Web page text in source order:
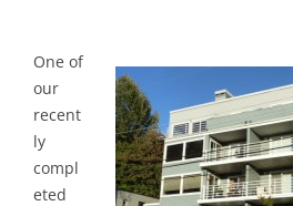
One of
our
recent
ly
compl
eted